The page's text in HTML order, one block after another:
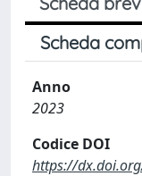
Scheda
Anno
2023
Codice DOI
https://